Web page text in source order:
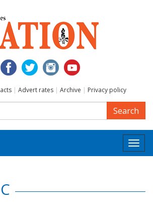
| Advert rates | Archive | Privacy policy
Search